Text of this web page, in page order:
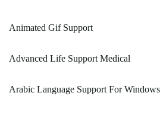
Animated Gif Support
Advanced Life Support Medical
Arabic Language Support For